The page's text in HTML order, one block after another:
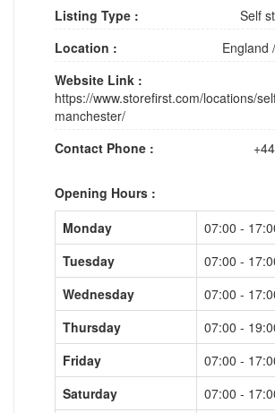
Listing Type :
Self
Location :
England /
Website Link :
https://www.storefirst.com/locations/
manchester/
Contact Phone :
Opening Hours :
Monday
07:00 -
Tuesday
07:00 -
Wednesday
07:00 -
Thursday
07:00 -
Friday
07:00 -
Saturday
07:00 -